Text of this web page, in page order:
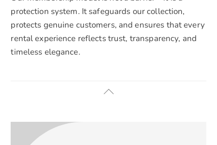
protection system. It safeguards our collection,
protects genuine customers, and ensures that every
rental experience reflects trust, transparency, and
timeless elegance.
Back